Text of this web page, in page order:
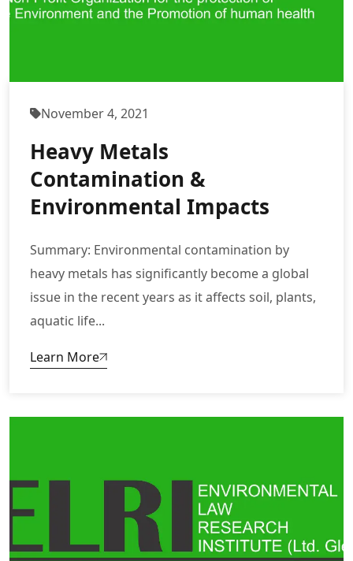
November 4, 2021
Heavy Metals
Contamination &
Environmental Impacts
Summary: Environmental contamination by
heavy metals has significantly become a global
issue in the recent years as it affects soil, plants,
aquatic life...
Learn More